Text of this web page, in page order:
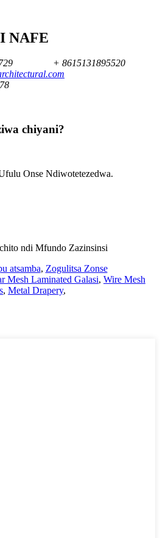
NAFE
+ 8615131895520
chiyani?
Onse Ndiwotetezedwa.
ndi Mfundo Zazinsinsi
atsamba, Zogulitsa Zonse
Mesh Laminated Galasi, Wire Mesh
, Metal Drapery,